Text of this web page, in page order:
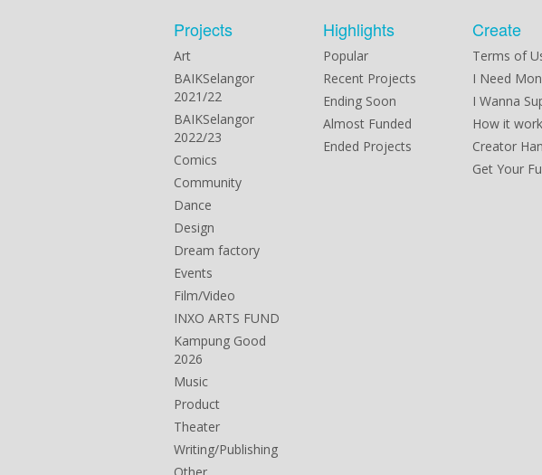
Projects
Art
BAIKSelangor
2021/22
BAIKSelangor
2022/23
Comics
Community
Dance
Design
Dream factory
Events
Film/Video
INXO ARTS FUND
Kampung Good
2026
Music
Product
Theater
Writing/Publishing
Highlights
Popular
Recent Projects
Ending Soon
Almost Funded
Ended Projects
Create
Terms of
I Need
I Wanna
How it
Creator
Get Your